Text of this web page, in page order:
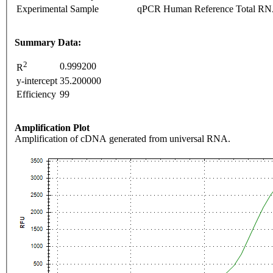
Experimental Sample
qPCR Human Reference Total
Summary Data:
R2
0.999200
y-intercept 35.200000
Efficiency 99
Amplification Plot
Amplification of cDNA generated from universal RNA.